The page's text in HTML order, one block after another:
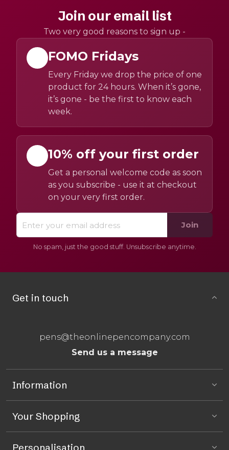
Join our email list
Two very good reasons to sign up -
FOMO Fridays
Every Friday we drop the price of one
product for 24 hours. When it’s gone,
it’s gone - be the first to know each
week.
10% off your first order
Get a personal welcome code as soon
as you subscribe - use it at checkout
on your very first order.
Join
No spam, just the good stuff. Unsubscribe anytime.
Get in touch
pens@theonlinepencompany.com
Send us a message
Information
Your Shopping
Personalisation